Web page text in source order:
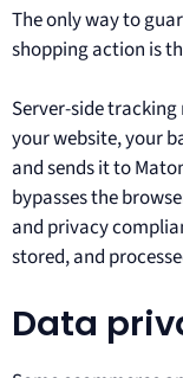
The only way to
shopping action is
Server-side
your website, your
and sends it to
bypasses the
and privacy
stored, and
Data